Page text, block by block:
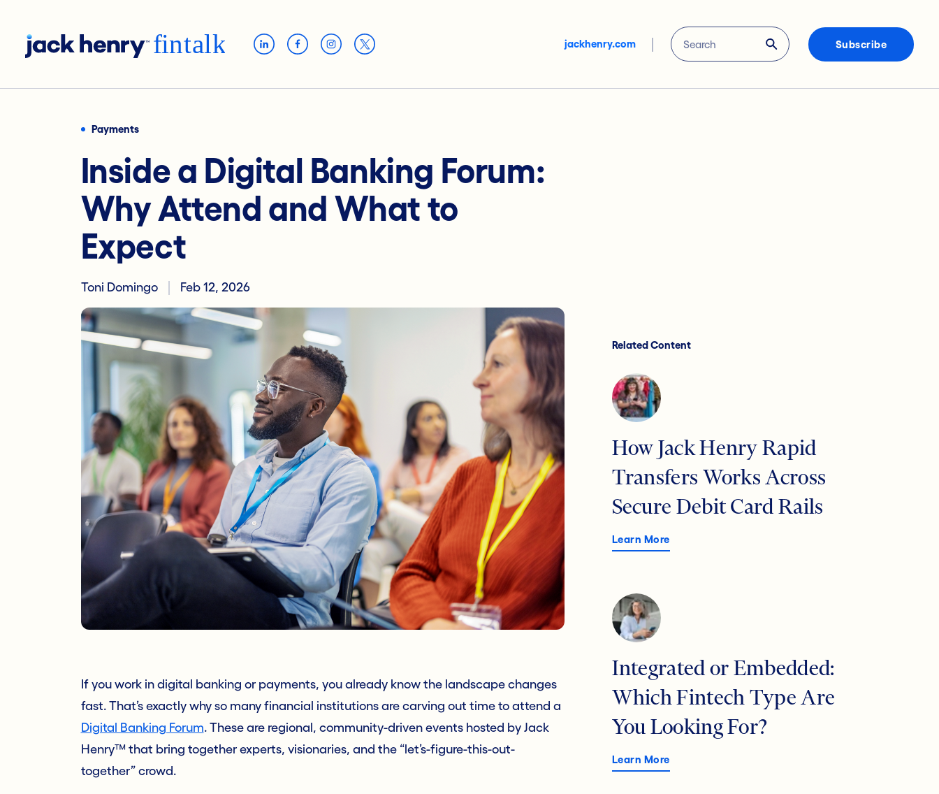
jackhenry.com Subscribe
Payments
Inside a Digital Banking Forum:
Why Attend and What to
Expect
Toni Domingo Feb 12, 2026
If you work in digital banking or payments, you already know the landscape changes
fast. That’s exactly why so many financial institutions are carving out time to attend a
Digital Banking Forum. These are regional, community-driven events hosted by Jack
Henry™ that bring together experts, visionaries, and the “let’s-figure-this-out-
together” crowd.
Related Content
How Jack Henry Rapid
Transfers Works Across
Secure Debit Card Rails
Learn More
Integrated or Embedded:
Which Fintech Type Are
You Looking For?
Learn More